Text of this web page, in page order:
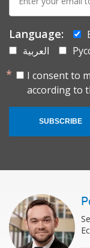
mail:
Language:
العربية
I consent to
according to
SUBSCRIBE